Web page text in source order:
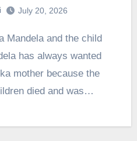
July 20, 2026
has always wanted
mother because the
died and was…